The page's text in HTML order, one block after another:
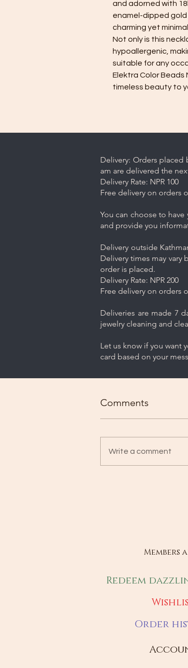
and adorned with
enamel-dipped
charming yet
Not only is this
hypoallergenic,
suitable for any
Elektra Color
timeless beauty to
Delivery: Orders placed
am are delivered the
Delivery Rate: NPR 100
Free delivery on orders
You can choose to
and provide you
Delivery outside
Delivery times may
order is placed.
Delivery Rate: NPR 200
Free delivery on orders
Deliveries are made 7
jewelry cleaning and
Let us know if you want
card based on your
Comments
Write a comment
Members
Redeem
Order